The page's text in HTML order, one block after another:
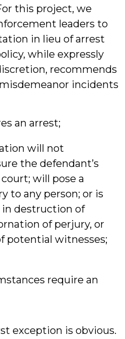
this project, we
leaders to
in lieu of arrest
while expressly
recommends
incidents
an arrest;
will not
the defendant’s
will pose a
to any person; or is
destruction of
of perjury, or
potential witnesses;
require an
exception is obvious.